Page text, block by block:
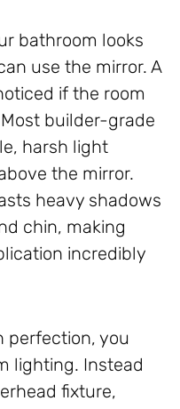
bathroom looks
use the mirror. A
if the room
builder-grade
harsh light
the mirror.
heavy shadows
chin, making
incredibly
perfection, you
lighting. Instead
fixture,